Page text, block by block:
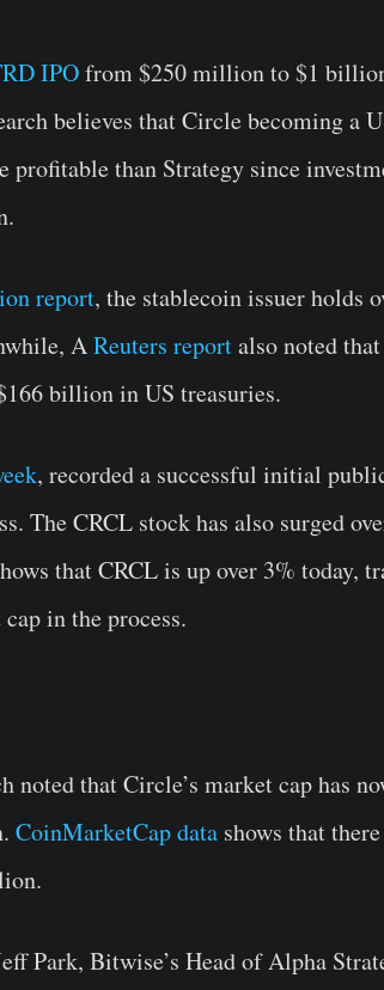
IPOfrom $250 million to $1
believes that Circle becoming a
profitable than Strategy since
report, the stablecoin issuer holds
AReuters reportalso noted
billion in US treasuries.
, recorded a successful initial
The CRCL stock has also surged
that CRCL is up over 3% today,
in the process.
that Circle’s market cap has
CoinMarketCap data shows that
Park, Bitwise’s Head of Alpha